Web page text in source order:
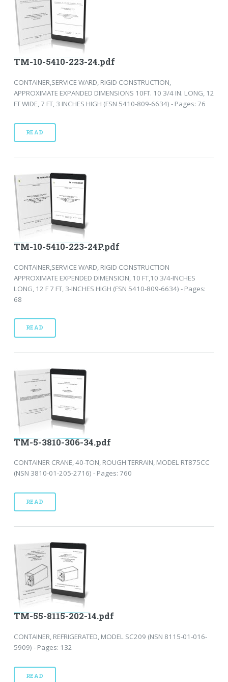
TM-10-5410-223-24.pdf
CONTAINER,SERVICE WARD, RIGID CONSTRUCTION,
APPROXIMATE EXPANDED DIMENSIONS 10FT. 10 3/4 IN. LONG, 12
FT WIDE, 7 FT, 3 INCHES HIGH (FSN 5410-809-6634) - Pages: 76
READ
TM-10-5410-223-24P.pdf
CONTAINER,SERVICE WARD, RIGID CONSTRUCTION
APPROXIMATE EXPENDED DIMENSION, 10 FT,10 3/4-INCHES
LONG, 12 F 7 FT, 3-INCHES HIGH (FSN 5410-809-6634) - Pages:
68
READ
TM-5-3810-306-34.pdf
CONTAINER CRANE, 40-TON, ROUGH TERRAIN, MODEL RT875CC
(NSN 3810-01-205-2716) - Pages: 760
READ
TM-55-8115-202-14.pdf
CONTAINER, REFRIGERATED, MODEL SC209 (NSN 8115-01-016-
5909) - Pages: 132
READ